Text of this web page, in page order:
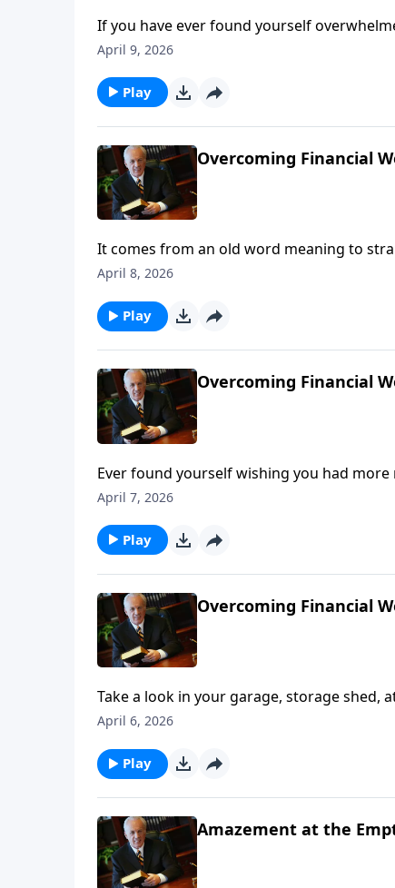
If you have ever found yourself
the strangling effects of worry. And
April 9, 2026
Play
Overcoming Financial
It comes from an old word meaning to
effects . . . maybe even today . . . and
April 8, 2026
Play
Overcoming Financial
Ever found yourself wishing you had
billionaire adopted you? You wouldn’t
April 7, 2026
Play
Overcoming Financial
Take a look in your garage, storage shed,
. “Is this the extent of my treasure? Is this
April 6, 2026
Play
Amazement at the